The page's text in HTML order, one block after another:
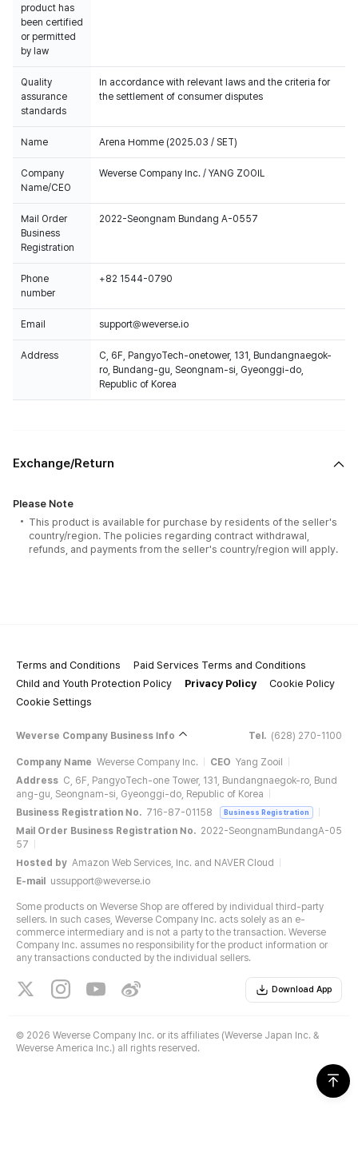
product has
been certified
or permitted
by law
Quality
assurance
standards
In accordance with relevant laws and the criteria for
the settlement of consumer disputes
Name Arena Homme (2025.03 / SET)
Company
Name/CEO
Weverse Company Inc. / YANG ZOOIL
Mail Order
Business
Registration
2022-Seongnam Bundang A-0557
Phone
number
+82 1544-0790
Email support@weverse.io
Address
C, 6F, PangyoTech-onetower, 131, Bundangnaegok-
ro, Bundang-gu, Seongnam-si, Gyeonggi-do,
Republic of Korea
Exchange/Return
Please Note
This product is available for purchase by residents of the seller's
country/region. The policies regarding contract withdrawal,
refunds, and payments from the seller's country/region will apply.
Terms and Conditions
Paid Services Terms and Conditions
Child and Youth Protection Policy
Privacy Policy
Cookie Policy
Cookie Settings
Weverse Company Business Info Tel. (628) 270-1100
Company Name Weverse Company Inc. CEO Yang Zooil
Address C, 6F, PangyoTech-one Tower, 131, Bundangnaegok-ro, Bund
ang-gu, Seongnam-si, Gyeonggi-do, Republic of Korea
Business Registration No. 716-87-01158 Business Registration
Mail Order Business Registration No. 2022-SeongnamBundangA-05
57
Hosted by Amazon Web Services, Inc. and NAVER Cloud
E-mail
ussupport@weverse.io
Some products on Weverse Shop are offered by individual third-party
sellers. In such cases, Weverse Company Inc. acts solely as an e-
commerce intermediary and is not a party to the transaction. Weverse
Company Inc. assumes no responsibility for the product information or
any transactions conducted by the individual sellers.
Download App
© 2026 Weverse Company Inc. or its affiliates (Weverse Japan Inc. &
Weverse America Inc.) all rights reserved.